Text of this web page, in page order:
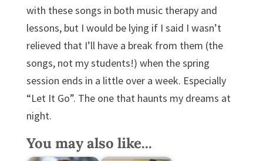
with these songs in both music therapy and
lessons, but I would be lying if I said I wasn’t
relieved that I’ll have a break from them (the
songs, not my students!) when the spring
session ends in a little over a week. Especially
“Let It Go”. The one that haunts my dreams at
night.
You may also like...